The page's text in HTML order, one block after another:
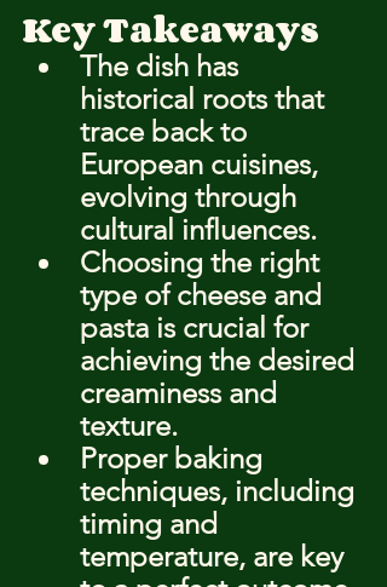
Key Takeaways
The dish has
historical roots that
trace back to
European cuisines,
evolving through
cultural influences.
Choosing the right
type of cheese and
pasta is crucial for
achieving the desired
creaminess and
texture.
Proper baking
techniques, including
timing and
temperature, are key